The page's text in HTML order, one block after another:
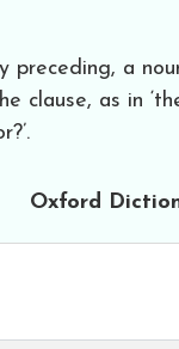
preceding, a
clause, as in
Oxford